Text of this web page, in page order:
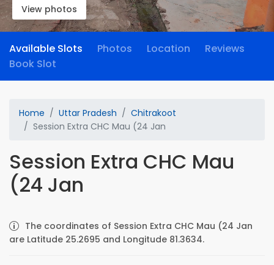
View photos
Available Slots Photos Location
Reviews
Book Slot
Home Uttar Pradesh
Chitrakoot
Session Extra CHC Mau (24 Jan
Session Extra CHC Mau
(24 Jan
The coordinates of Session Extra CHC Mau (24 Jan
are Latitude 25.2695 and Longitude 81.3634.